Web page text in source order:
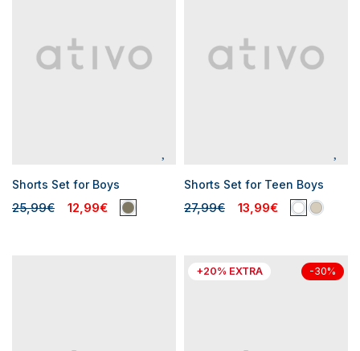
Shorts Set for Boys
25,99€ 12,99€
Shorts Set for Teen Boys
27,99€ 13,99€
+20% EXTRA -30%